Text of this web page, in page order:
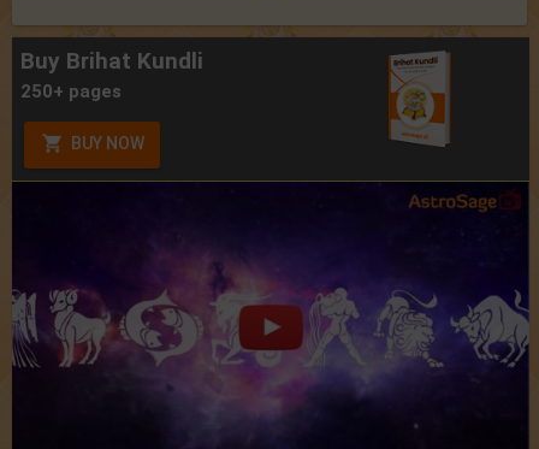
Buy Brihat Kundli
250+ pages
BUY NOW